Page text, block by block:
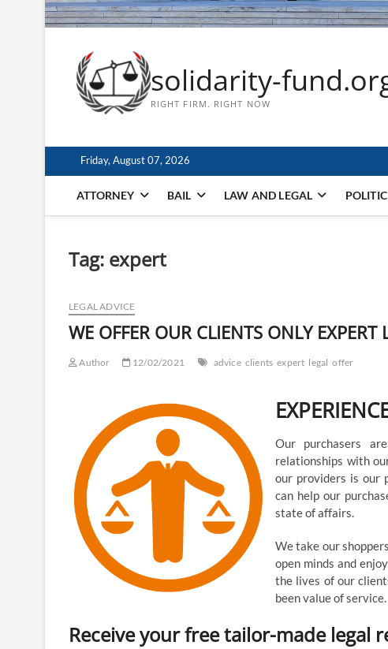
solidarity-
RIGHT FIRM. RIGHT NOW
Friday, August 07, 2026
ATTORNEY BAIL LAW AND LEGAL POLITIC
Tag: expert
LEGAL ADVICE
WE OFFER OUR CLIENTS ONLY EXPERT
Author 12/02/2021 advice clients expert legal offer
Our purchasers
relationships with
our providers is our
can help our
state of affairs.
We take our
open minds and
the lives of our
been value of service.
Receive your free tailor-made legal